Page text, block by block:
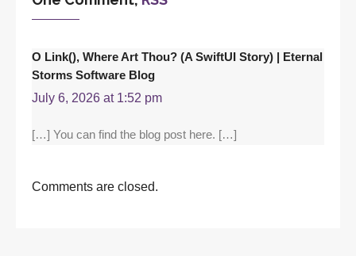
O Link(), Where Art Thou? (A SwiftUI Story) | Eternal
Storms Software Blog
July 6, 2026 at 1:52 pm
[…] You can find the blog post here. […]
Comments are closed.